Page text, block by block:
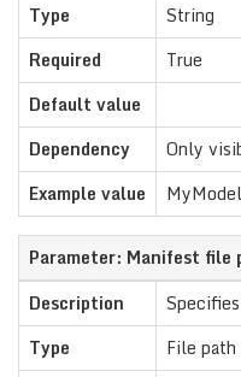
Type
String
Required
True
Default value
Dependency
Only
Example value
MyModel
Parameter: Manifest file
Description
Type
File path